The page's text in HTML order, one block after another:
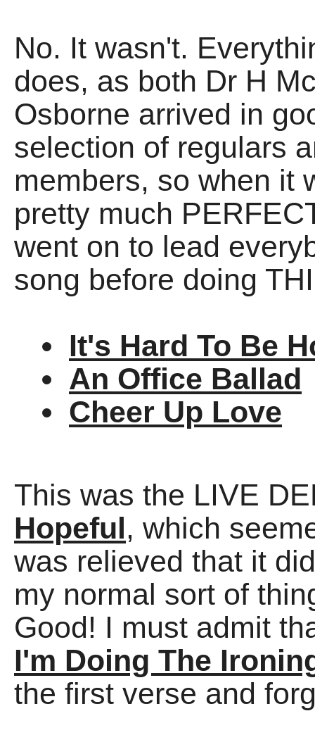
No. It wasn't.
does, as both Dr H
Osborne arrived in
selection of regulars
members, so when it
pretty much
went on to lead
song before doing
It's Hard To Be
An Office Ballad
Cheer Up Love
This was the LIVE
Hopeful, which
was relieved that it
my normal sort of
Good! I must admit
I'm Doing The
the first verse and